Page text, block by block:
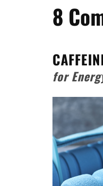
8
for